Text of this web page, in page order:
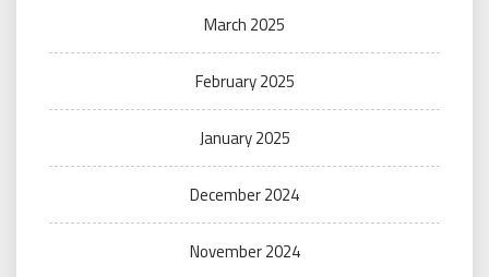
March 2025
February 2025
January 2025
December 2024
November 2024